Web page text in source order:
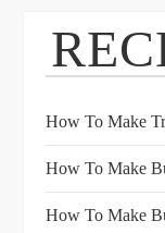
How To Make
How To Make
How To Make